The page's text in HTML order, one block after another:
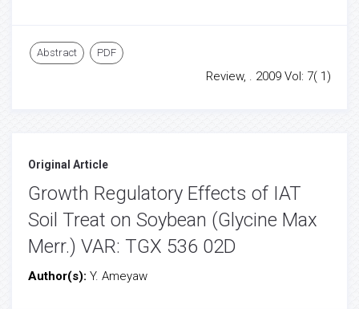
Abstract PDF
Review, . 2009 Vol: 7( 1)
Original Article
Growth Regulatory Effects of IAT
Soil Treat on Soybean (Glycine Max
Merr.) VAR: TGX 536 02D
Author(s): Y. Ameyaw